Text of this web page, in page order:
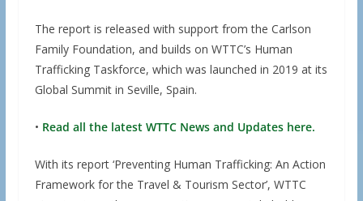
The report is released with support from the Carlson
Family Foundation, and builds on WTTC’s Human
Trafficking Taskforce, which was launched in 2019 at its
Global Summit in Seville, Spain.
• Read all the latest WTTC News and Updates here.
With its report ‘Preventing Human Trafficking: An Action
Framework for the Travel & Tourism Sector’, WTTC